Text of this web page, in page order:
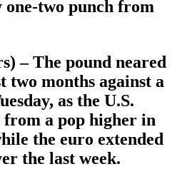
one-two punch from
– The pound neared
two months against a
as the U.S.
a pop higher in
the euro extended
the last week.